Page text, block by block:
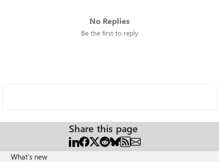
No Replies
Be the first to reply
Share this page
What's new